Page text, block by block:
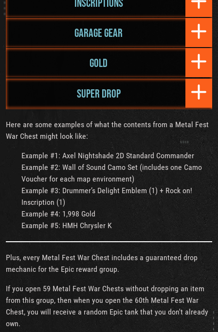
GARAGE GEAR
GOLD
SUPER DROP
Here are some examples of what the contents from a Metal Fest
War Chest might look like:
Example #1: Axel Nightshade 2D Standard Commander
Example #2: Wall of Sound Camo Set (includes one Camo
Voucher for each map environment)
Example #3: Drummer’s Delight Emblem (1) + Rock on!
Inscription (1)
Example #4: 1,998 Gold
Example #5: HMH Chrysler K
Plus, every Metal Fest War Chest includes a guaranteed drop
mechanic for the Epic reward group.
If you open 59 Metal Fest War Chests without dropping an item
from this group, then when you open the 60th Metal Fest War
Chest, you will receive a random Epic tank that you don't already
own.